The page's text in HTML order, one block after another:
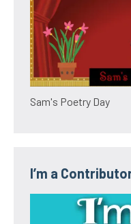
Sam's Poetry Day
I’m a